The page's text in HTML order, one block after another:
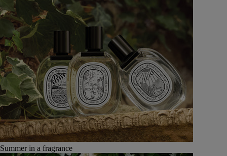
Summer in a fragrance